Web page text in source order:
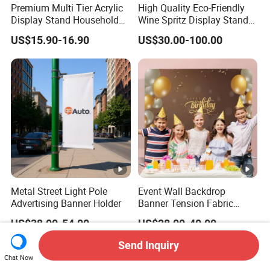
Premium Multi Tier Acrylic
Display Stand Household
Holder for Stationery Retail
Shop
US$15.90-16.90
High Quality Eco-Friendly
Wine Spritz Display Stand
Rack for Shopping Mall
US$30.00-100.00
Metal Street Light Pole
Advertising Banner Holder
US$38.00-54.00
Event Wall Backdrop
Banner Tension Fabric
Backdrop Banner with
Custom Graphics
US$28.00-40.00
Chat Now
Send Inquiry